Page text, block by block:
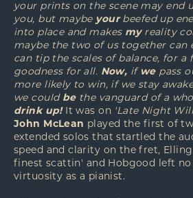
your prints on the scene may end
you, but maybeyourbeefed up
into place and makes myreality
maybe the two of us together can
can tip the scales of balance, for a
goodness for all. Now, if wepass
more likely to win, if we stay
we could bethe vanguard of a
drink up!It was on 'Late Night
John McLean played the first of
extended solos that startled the
speed and clarity on the fret,
finest scattin' and Hobgood left
virtuosity as a pianist.